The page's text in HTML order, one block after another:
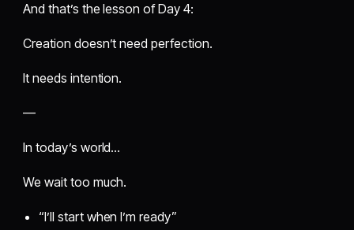
And that’s the lesson of Day 4:
Creation doesn’t need perfection.
It needs intention.
—
In today’s world…
We wait too much.
“I’ll start when I’m ready”